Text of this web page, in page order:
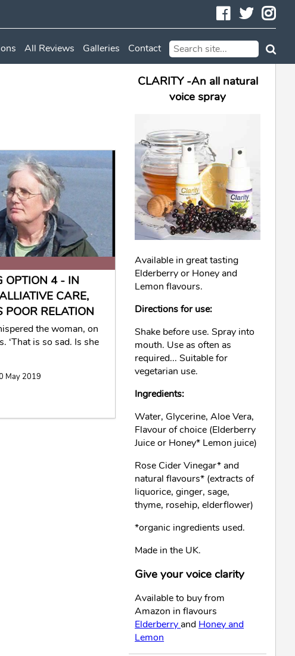
Facebook
All Reviews Galleries Contact
OPTION 4 - IN
CARE,
POOR RELATION
the woman, on
‘That is so sad. Is she
May 2019
CLARITY -An all natural
voice spray
Available in great tasting
Elderberry or Honey and
Lemon flavours.
Directions for use:
Shake before use. Spray into
mouth. Use as often as
required... Suitable for
vegetarian use.
Ingredients:
Water, Glycerine, Aloe Vera,
Flavour of choice (Elderberry
Juice or Honey* Lemon juice)
Rose Cider Vinegar* and
natural flavours* (extracts of
liquorice, ginger, sage,
thyme, rosehip, elderflower)
*organic ingredients used.
Made in the UK.
Give your voice clarity
Available to buy from
Amazon in flavours
Elderberry and Honey and
Lemon